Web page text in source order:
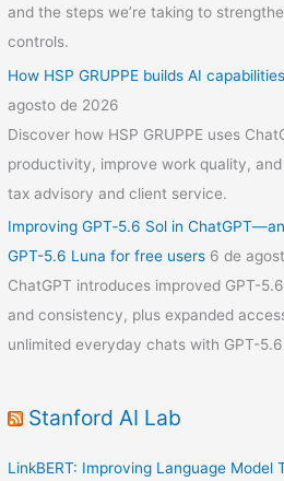
and the steps we’re taking to
controls.
How HSP GRUPPE builds AI
agosto de 2026
Discover how HSP GRUPPE uses
productivity, improve work quality,
tax advisory and client service.
Improving GPT‑5.6 Sol in
GPT-5.6 Luna for free users 6 de
ChatGPT introduces improved GPT-
and consistency, plus expanded
unlimited everyday chats with GPT-
Stanford AI Lab
LinkBERT: Improving Language Model